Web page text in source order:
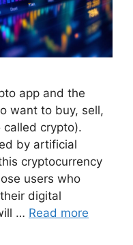
app and the
want to buy, sell,
called crypto).
by artificial
cryptocurrency
users who
digital
… Read more